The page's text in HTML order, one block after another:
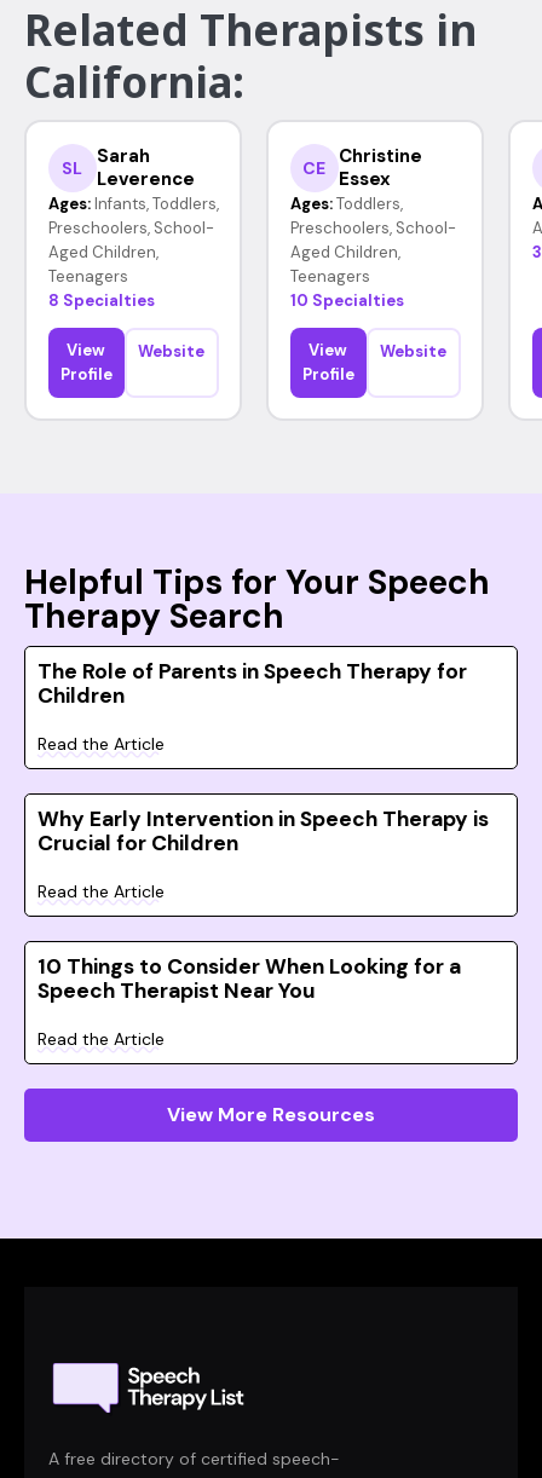
Related Therapists in
California:
SL
Sarah
Leverence
Ages: Infants, Toddlers,
Preschoolers, School-
Aged Children,
Teenagers
8 Specialties
View
Profile
Website
CE
Christine
Essex
Ages: Toddlers,
Preschoolers, School-
Aged Children,
Teenagers
10 Specialties
View
Profile
Website
Helpful Tips for Your Speech
Therapy Search
The Role of Parents in Speech Therapy for
Children
Read the Article
Why Early Intervention in Speech Therapy is
Crucial for Children
Read the Article
10 Things to Consider When Looking for a
Speech Therapist Near You
Read the Article
View More Resources
A free directory of certified speech-